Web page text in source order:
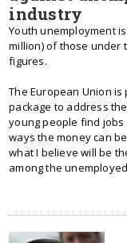
industry
Youth unemployment
million) of those under
figures.
The European Union
package to address
young people find
ways the money can
what I believe will be
among the